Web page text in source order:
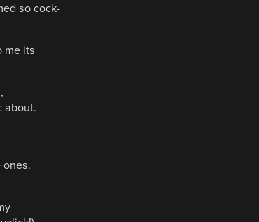
so cock-
me its
about.
ones.